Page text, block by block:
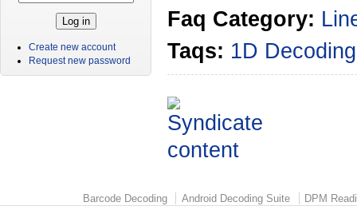
Faq Category:
Taqs: 1D Decoding
Create new account
Request new password
Barcode Decoding Android Decoding Suite DPM